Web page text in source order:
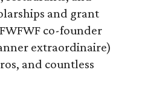
and grant
co-founder
extraordinaire)
and countless